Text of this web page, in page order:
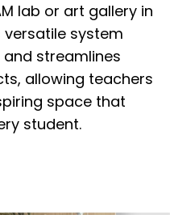
lab or art gallery in
system
streamlines
allowing teachers
space that
student.